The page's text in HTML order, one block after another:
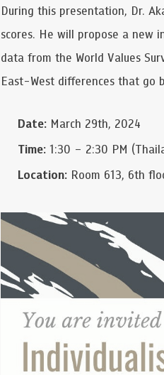
During this presentation, Dr.
scores. He will propose a new
data from the World Values
East-West differences that go
Date: March 29th, 2024
Time:1:30 – 2:30 PM
Location: Room 613, 6th